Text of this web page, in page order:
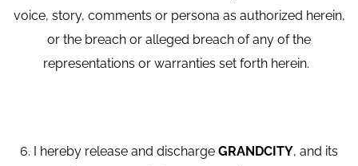
voice, story, comments or persona as authorized herein,
or the breach or alleged breach of any of the
representations or warranties set forth herein.
6. I hereby release and discharge GRANDCITY, and its